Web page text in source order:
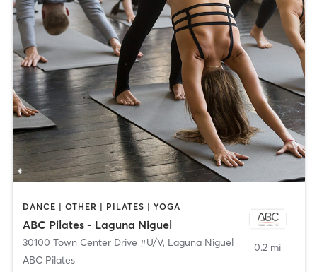
DANCE | OTHER | PILATES | YOGA
ABC Pilates - Laguna Niguel
30100 Town Center Drive #U/V, Laguna Niguel
ABC Pilates
0.2 mi